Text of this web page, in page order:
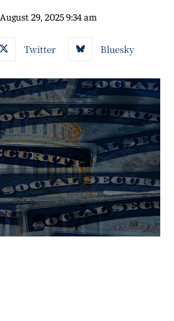
August 29, 2025 9:34 am
Twitter Bluesky